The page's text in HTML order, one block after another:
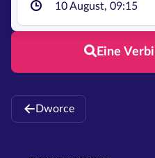
10 August, 09:15
Eine
Dworce